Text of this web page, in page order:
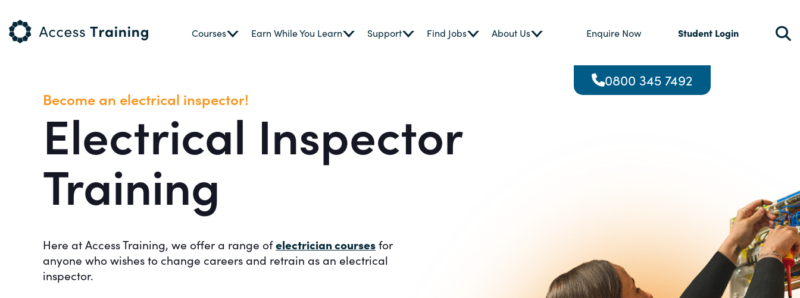
Courses Earn While You Learn Support Find Jobs About Us Enquire Now Student Login
0800 345 7492
Become an electrical inspector!
Electrical Inspector
Training
Here at Access Training, we offer a range ofelectrician coursesfor
anyone who wishes to change careers and retrain as an electrical
inspector.